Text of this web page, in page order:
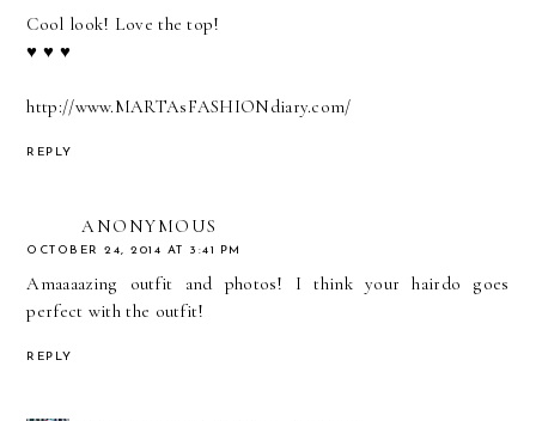
Cool look! Love the top!
♥ ♥ ♥
http://www.MARTAsFASHIONdiary.com/
REPLY
ANONYMOUS
OCTOBER 24, 2014 AT 3:41 PM
Amaaaazing outfit and photos! I think your hairdo goes
perfect with the outfit!
REPLY